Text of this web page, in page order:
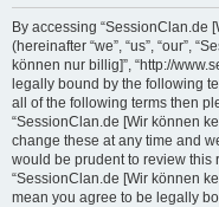
By accessing “SessionClan.de
(hereinafter “we”, “us”, “our”,
können nur billig]”, “http://
legally bound by the following
all of the following terms then
“SessionClan.de [Wir können
change these at any time and
would be prudent to review this
“SessionClan.de [Wir können
mean you agree to be legally